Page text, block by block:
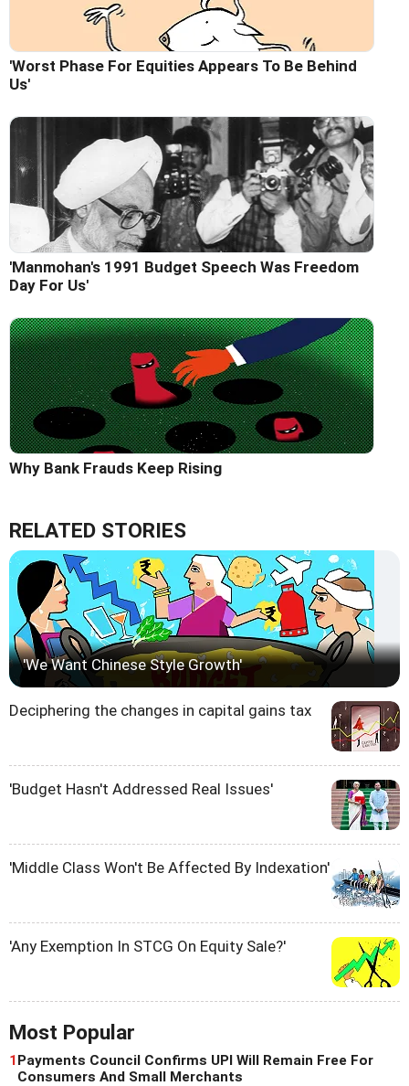
'Worst Phase For Equities Appears To Be Behind
Us'
'Manmohan's 1991 Budget Speech Was Freedom
Day For Us'
Why Bank Frauds Keep Rising
RELATED STORIES
'We Want Chinese Style Growth'
Deciphering the changes in capital gains tax
'Budget Hasn't Addressed Real Issues'
'Middle Class Won't Be Affected By Indexation'
'Any Exemption In STCG On Equity Sale?'
Most Popular
1Payments Council Confirms UPI Will Remain Free For
Consumers And Small Merchants